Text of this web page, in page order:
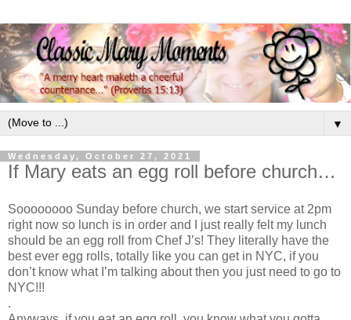
▼
Wednesday, October 27, 2021
If Mary eats an egg roll before church…
Soooooooo Sunday before church, we start service at 2pm
right now so lunch is in order and I just really felt my lunch
should be an egg roll from Chef J’s! They literally have the
best ever egg rolls, totally like you can get in NYC, if you
don’t know what I’m talking about then you just need to go to
NYC!!!
.